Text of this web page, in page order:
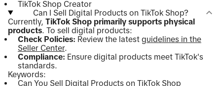
TikTok Shop Creator
Can I Sell Digital Products on TikTok Shop?
Currently, TikTok Shop primarily supports physical
products. To sell digital products:
Check Policies: Review the latest guidelines in the
Seller Center.
Compliance: Ensure digital products meet TikTok's
standards.
Keywords:
Can You Sell Digital Products on TikTok Shop